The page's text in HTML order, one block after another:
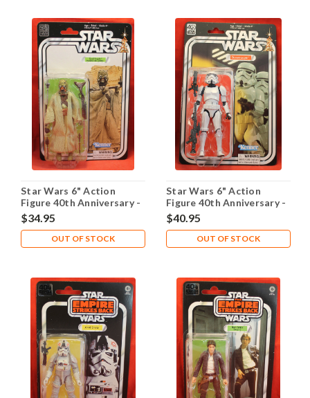
Star Wars 6" Action
Figure 40th Anniversary -
Sand People
$34.95
OUT OF STOCK
Star Wars 6" Action
Figure 40th Anniversary -
Stormtrooper
$40.95
OUT OF STOCK